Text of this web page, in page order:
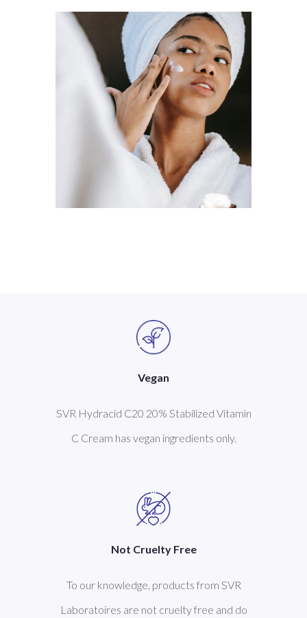
Vegan
SVR Hydracid C20 20% Stabilized Vitamin
C Cream has vegan ingredients only.
Not Cruelty Free
To our knowledge, products from SVR
Laboratoires are not cruelty free and do